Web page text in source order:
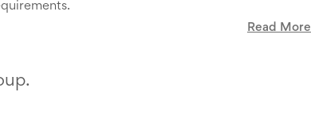
riders who have signed up via this site can attend
week before the ride date.
Read More